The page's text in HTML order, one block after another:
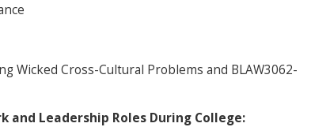
Wicked Cross-Cultural Problems and BLAW3062-
Leadership Roles During College: